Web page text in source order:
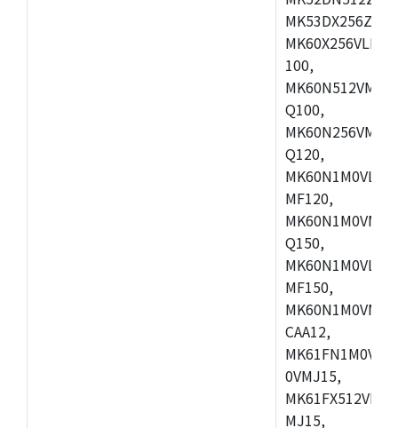
100,
Q100,
Q120,
MF120,
Q150,
MF150,
CAA12,
0VMJ15,
MJ15,